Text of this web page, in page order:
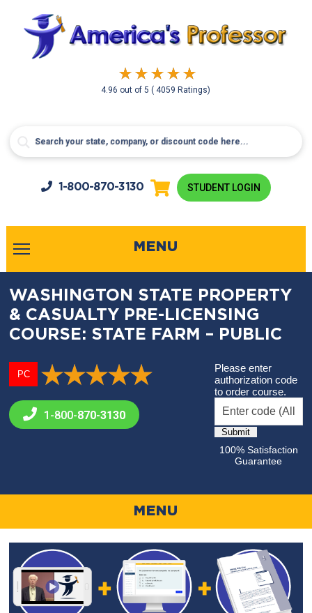
4.96 out of5( 4059 Ratings)
1-800-870-3130 STUDENT LOGIN
MENU
WASHINGTON STATE PROPERTY
& CASUALTY PRE-LICENSING
COURSE: STATE FARM – PUBLIC
PC
1-800-870-3130
Please enter
authorization code
to order course.
100% Satisfaction
Guarantee
MENU